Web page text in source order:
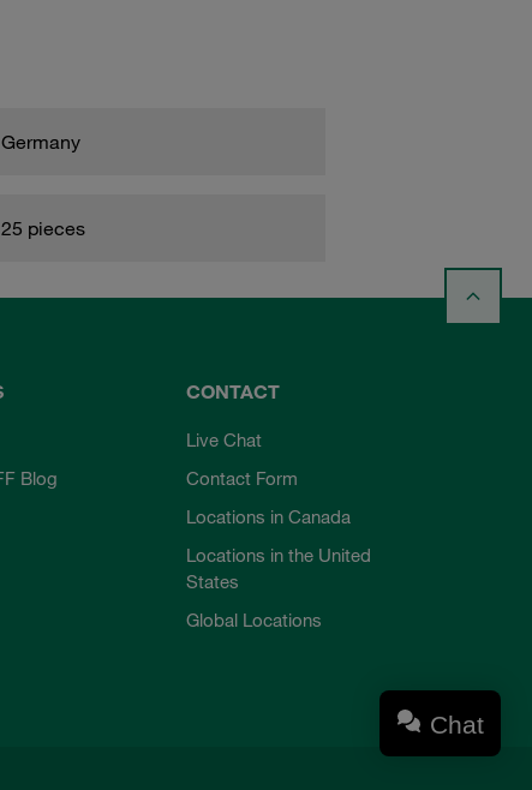
Germany
25 pieces
Blog
CONTACT
Live Chat
Contact Form
Locations in Canada
Locations in the United
States
Global Locations
Chat